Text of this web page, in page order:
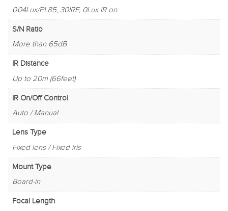
0.04Lux/F1.85, 30IRE, 0Lux IR on
S/N Ratio
More than 65dB
IR Distance
Up to 20m (66feet)
IR On/Off Control
Auto / Manual
Lens Type
Fixed lens / Fixed iris
Mount Type
Board-in
Focal Length